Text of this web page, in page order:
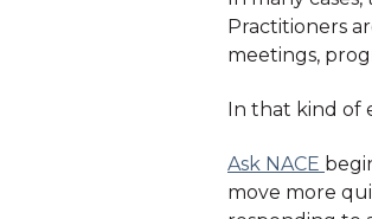
Practitioners
meetings,
In that kind of
Ask NACE
move more